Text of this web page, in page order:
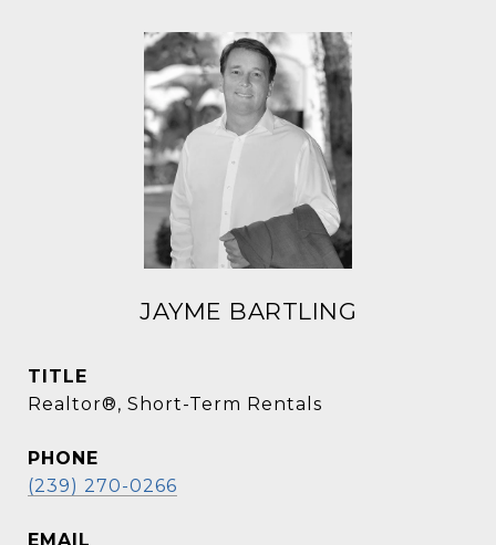
JAYME BARTLING
TITLE
Realtor®, Short-Term Rentals
PHONE
(239) 270-0266
EMAIL